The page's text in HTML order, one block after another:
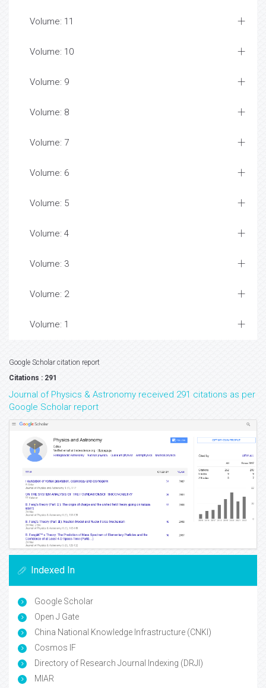
Volume: 11
Volume: 10
Volume: 9
Volume: 8
Volume: 7
Volume: 6
Volume: 5
Volume: 4
Volume: 3
Volume: 2
Volume: 1
Google Scholar citation report
Citations : 291
Journal of Physics & Astronomy received 291 citations as per
Google Scholar report
Indexed In
Google Scholar
Open J Gate
China National Knowledge Infrastructure (CNKI)
Cosmos IF
Directory of Research Journal Indexing (DRJI)
MIAR